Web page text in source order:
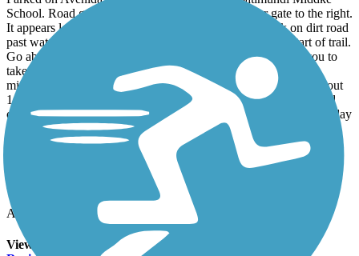
School. Road gate is locked but there is a passenger gate to the right.
It appears locked but is just held closed by a wire. Walk on dirt road
past water tank on right thru another road gate to sign at start of trail.
Go about .5 miles from school to second trail sign that tells you to
take right trail. You will cross the Sonoita Creek bed. Trail is a
mixture of dirt road, sand, packed earth and gravel. We went about
1.6 miles where we couldn’t find a secure way to cross creek and
continue on trail so we headed back to car. Bird-wise it was mid-day
so not a lot of activity. We did see a Northern Flicker, Gila
Woodpecker, Yellow Rump Warbler, Vermillion Flycatcher and
Chipping Sparrow. Trail could be better marked as there were
numerous cow paths. Beautiful desert scenery and a very peaceful
quiet.
Accordion
View All 1 Reviews See Fewer Reviews